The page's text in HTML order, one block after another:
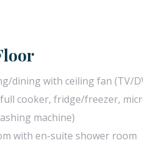
dining with ceiling fan (TV/
cooker, fridge/freezer,
machine)
with en-suite shower room